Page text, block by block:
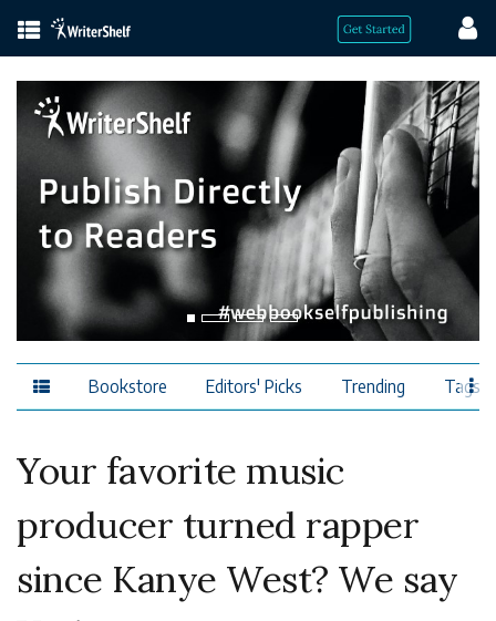
Bookstore Editors' Picks Trending Tags
Your favorite music
producer turned rapper
since Kanye West? We say